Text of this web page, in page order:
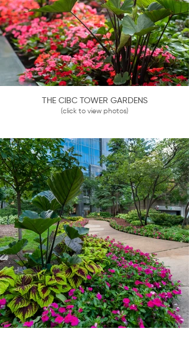
THE CIBC TOWER GARDENS
(click to view photos)